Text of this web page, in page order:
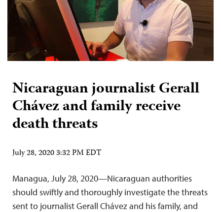
Nicaraguan journalist Gerall
Chávez and family receive
death threats
July 28, 2020 3:32 PM EDT
Managua, July 28, 2020—Nicaraguan authorities
should swiftly and thoroughly investigate the threats
sent to journalist Gerall Chávez and his family, and